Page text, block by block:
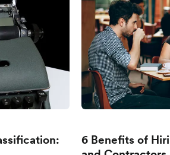
6 Benefits of